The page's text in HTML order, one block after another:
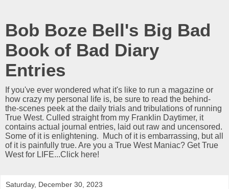
Bob Boze Bell's Big Bad
Book of Bad Diary
Entries
If you've ever wondered what it's like to run a magazine or
how crazy my personal life is, be sure to read the behind-
the-scenes peek at the daily trials and tribulations of running
True West. Culled straight from my Franklin Daytimer, it
contains actual journal entries, laid out raw and uncensored.
Some of it is enlightening. Much of it is embarrassing, but all
of it is painfully true. Are you a True West Maniac? Get True
West for LIFE...Click here!
Saturday, December 30, 2023